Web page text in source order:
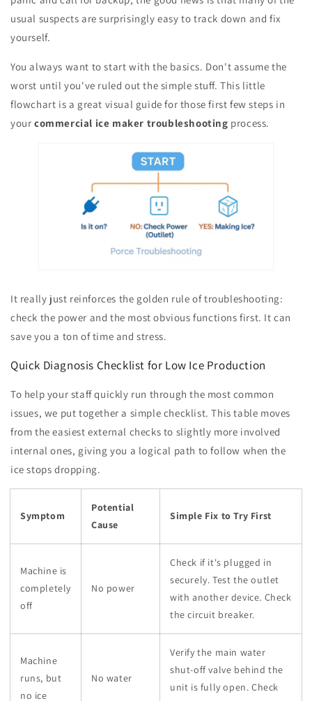
usual suspects are surprisingly easy to track down and fix
yourself.
You always want to start with the basics. Don't assume the
worst until you've ruled out the simple stuff. This little
flowchart is a great visual guide for those first few steps in
your commercial ice maker troubleshooting process.
It really just reinforces the golden rule of troubleshooting:
check the power and the most obvious functions first. It can
save you a ton of time and stress.
Quick Diagnosis Checklist for Low Ice Production
To help your staff quickly run through the most common
issues, we put together a simple checklist. This table moves
from the easiest external checks to slightly more involved
internal ones, giving you a logical path to follow when the
ice stops dropping.
Symptom
Potential
Cause
Simple Fix to Try First
Machine is
completely
off
No power
Check if it's plugged in
securely. Test the outlet
with another device. Check
the circuit breaker.
Machine
runs, but
no ice
No water
Verify the main water
shut-off valve behind the
unit is fully open. Check